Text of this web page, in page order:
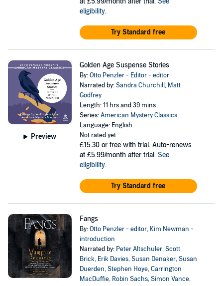
eligibility.
Try Standard free
Preview
Golden Age Suspense Stories
By:Otto Penzler - Editor - editor
Narrated by:Sandra Churchill, Matt
Godfrey
Length: 11 hrs and 39 mins
Series:American Mystery Classics
Language: English
Not rated yet
£15.30 or free with trial. Auto-renews
at £5.99/month after trial. See
eligibility.
Try Standard free
Fangs
By:Otto Penzler - editor, Kim Newman -
introduction
Narrated by: Peter Altschuler,Scott
Brick, Erik Davies,Susan Denaker,Susan
Duerden,Stephen Hoye,Carrington
MacDuffie, Robin Sachs,Simon Vance,